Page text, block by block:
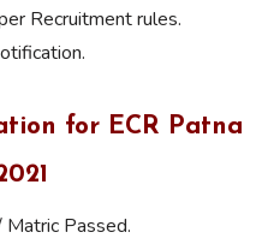
Recruitment rules.
for ECR Patna
Passed.